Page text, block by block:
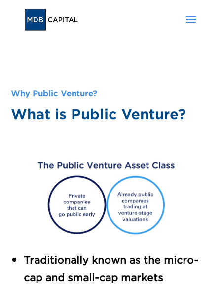
Why Public Venture?
What is Public Venture?
Traditionally known as the micro-
cap and small-cap markets